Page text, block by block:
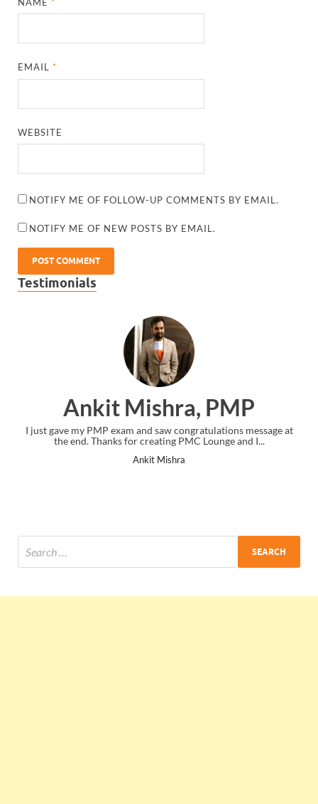
EMAIL*
WEBSITE
NOTIFY ME OF FOLLOW-UP COMMENTS BY EMAIL.
NOTIFY ME OF NEW POSTS BY EMAIL.
Testimonials
Ankit Mishra, PMP
I just gave my PMP exam and saw congratulations message at
the end. Thanks for creating PMC Lounge and I...
Ankit Mishra